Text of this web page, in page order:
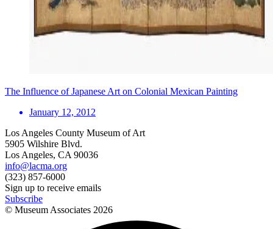
The Influence of Japanese Art on Colonial Mexican Painting
January 12, 2012
Los Angeles County Museum of Art
5905 Wilshire Blvd.
Los Angeles, CA 90036
info@lacma.org
(323) 857-6000
Sign up to receive emails
Subscribe
© Museum Associates 2026